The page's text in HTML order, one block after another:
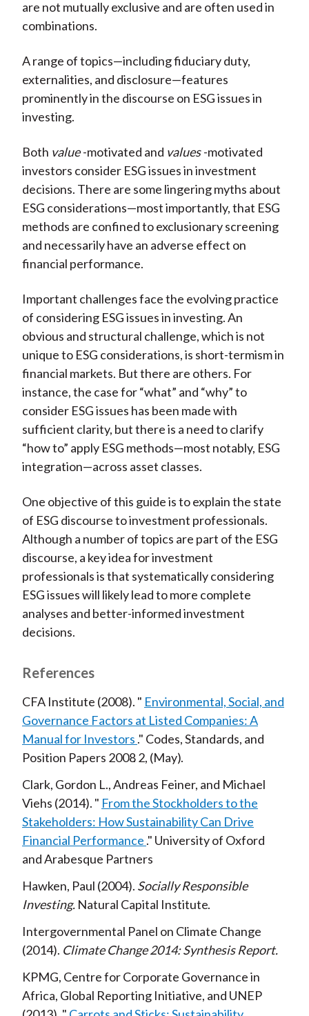
are not mutually exclusive and are often used in
combinations.
A range of topics—including fiduciary duty,
externalities, and disclosure—features
prominently in the discourse on ESG issues in
investing.
Both value -motivated and values -motivated
investors consider ESG issues in investment
decisions. There are some lingering myths about
ESG considerations—most importantly, that ESG
methods are confined to exclusionary screening
and necessarily have an adverse effect on
financial performance.
Important challenges face the evolving practice
of considering ESG issues in investing. An
obvious and structural challenge, which is not
unique to ESG considerations, is short-termism in
financial markets. But there are others. For
instance, the case for “what” and “why” to
consider ESG issues has been made with
sufficient clarity, but there is a need to clarify
“how to” apply ESG methods—most notably, ESG
integration—across asset classes.
One objective of this guide is to explain the state
of ESG discourse to investment professionals.
Although a number of topics are part of the ESG
discourse, a key idea for investment
professionals is that systematically considering
ESG issues will likely lead to more complete
analyses and better-informed investment
decisions.
References
CFA Institute 2008
Environmental, Social, and
Governance Factors at Listed Companies: A
Manual for Investors
Codes, Standards, and
Position Papers 20082 May
Clark, Gordon L., Andreas Feiner, and Michael
Viehs 2014
From the Stockholders to the
Stakeholders: How Sustainability Can Drive
Financial Performance
University of Oxford
and Arabesque Partners
Hawken, Paul 2004
Socially Responsible
Investing Natural Capital Institute
Intergovernmental Panel on Climate Change
2014
Climate Change 2014: Synthesis Report
KPMG, Centre for Corporate Governance in
Africa, Global Reporting Initiative, and UNEP